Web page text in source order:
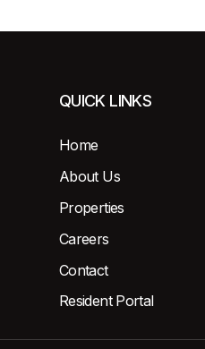
QUICK LINKS
Home
About Us
Properties
Careers
Contact
Resident Portal